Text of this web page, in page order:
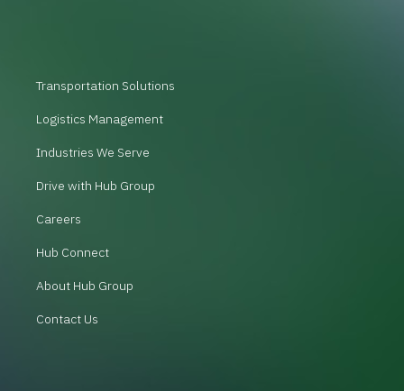
Transportation Solutions
Logistics Management
Industries We Serve
Drive with Hub Group
Careers
Hub Connect
About Hub Group
Contact Us